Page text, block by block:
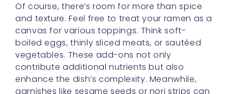
Of course, there’s room for more than spice
and texture. Feel free to treat your ramen as a
canvas for various toppings. Think soft-
boiled eggs, thinly sliced meats, or sautéed
vegetables. These add-ons not only
contribute additional nutrients but also
enhance the dish’s complexity. Meanwhile,
garnishes like sesame seeds or nori strips can